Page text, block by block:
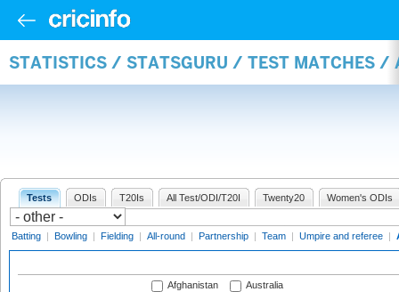
STATISTICS / STATSGURU / TEST MATCHES /
Tests ODIs T20Is All Test/ODI/T20I Twenty20 Women's ODIs
Batting | Bowling | Fielding | All-round | Partnership | Team | Umpire and referee |
Afghanistan
Australia